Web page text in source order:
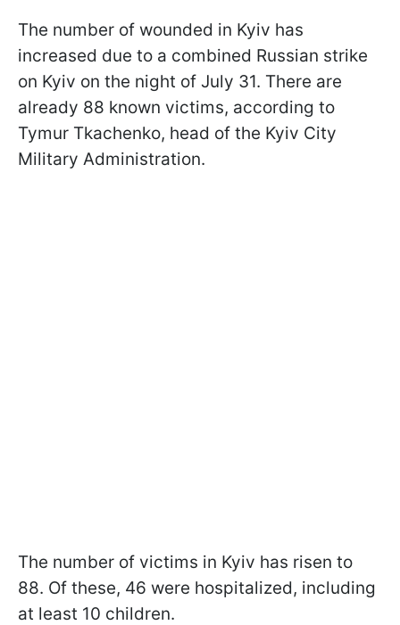
The number of wounded in Kyiv has
increased due to a combined Russian strike
on Kyiv on the night of July 31. There are
already 88 known victims, according to
Tymur Tkachenko, head of the Kyiv City
Military Administration.
The number of victims in Kyiv has risen to
88. Of these, 46 were hospitalized, including
at least 10 children.